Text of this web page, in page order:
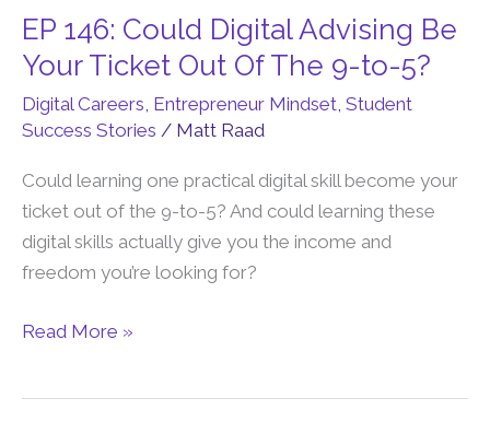
EP 146: Could Digital Advising Be
Your Ticket Out Of The 9-to-5?
Digital Careers Entrepreneur Mindset Student
Success Stories / Matt Raad
Could learning one practical digital skill become your
ticket out of the 9-to-5? And could learning these
digital skills actually give you the income and
freedom you’re looking for?
EP
146:
Digital
Be
Your
Ticket
Out
The
to-
Read More »